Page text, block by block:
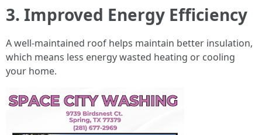
3. Improved Energy Efficiency
A well-maintained roof helps maintain better insulation,
which means less energy wasted heating or cooling
your home.